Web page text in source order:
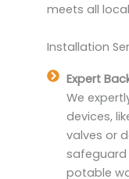
meets all
Installation
Expert
We
devices,
valves or
safeguard
potable